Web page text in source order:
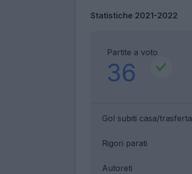
Statistiche 2021-2022
Partite a voto
36
Gol subiti casa/trasferta
Rigori parati
Autoreti